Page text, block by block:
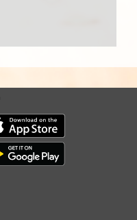
Download our mobile app
Download our mobile app